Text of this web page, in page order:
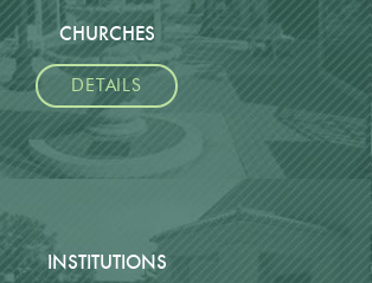
CHURCHES
DETAILS
INSTITUTIONS